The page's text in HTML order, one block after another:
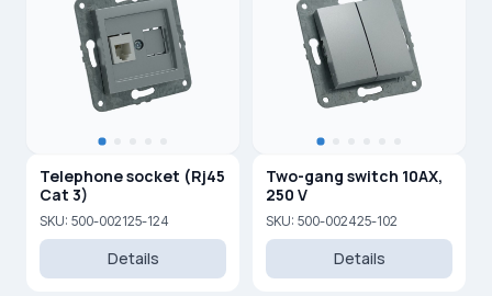
Telephone socket (Rj45
Cat 3)
SKU: 500-002125-124
Details
Two-gang switch 10AX,
250 V
SKU: 500-002425-102
Details